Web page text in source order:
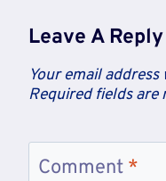
Leave A Reply
Your email
Required fields are
Comment *